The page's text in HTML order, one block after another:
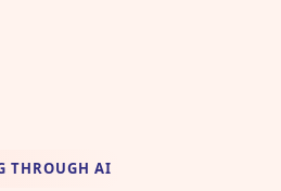
THROUGH AI